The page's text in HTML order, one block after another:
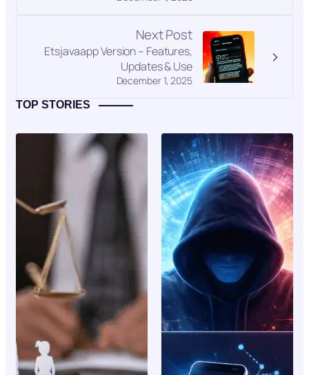
Next Post
December 1, 2025
Etsjavaapp Version – Features,
Updates & Use
TOP STORIES